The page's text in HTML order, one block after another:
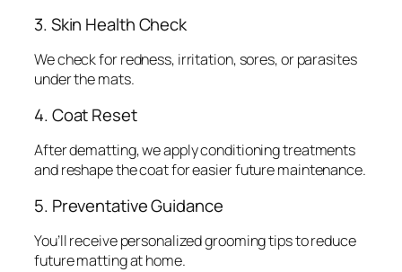
3. Skin Health Check
We check for redness, irritation, sores, or parasites
under the mats.
4. Coat Reset
After dematting, we apply conditioning treatments
and reshape the coat for easier future maintenance.
5. Preventative Guidance
You’ll receive personalized grooming tips to reduce
future matting at home.